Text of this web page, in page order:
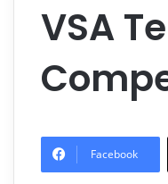
VSA
Facebook